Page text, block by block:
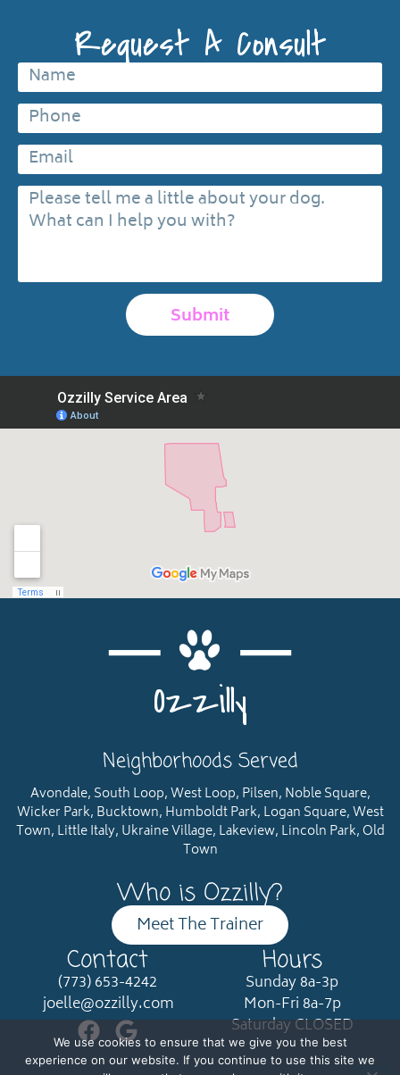
Request A Consult
Submit
Ozzilly
Neighborhoods Served
Avondale, South Loop, West Loop, Pilsen, Noble Square,
Wicker Park, Bucktown, Humboldt Park, Logan Square, West
Town, Little Italy, Ukraine Village, Lakeview, Lincoln Park, Old
Town
Who is Ozzilly?
Meet The Trainer
Contact
(773) 653-4242
joelle@ozzilly.com
Hours
Sunday 8a-3p
Mon-Fri 8a-7p
Saturday CLOSED
We use cookies to ensure that we give you the best
experience on our website. If you continue to use this site we